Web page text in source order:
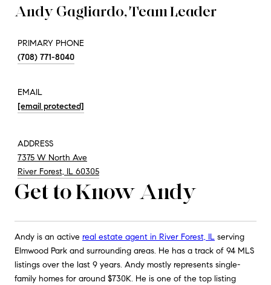
Andy Gagliardo, Team Leader
PRIMARY PHONE
(708) 771-8040
EMAIL
[email protected]
ADDRESS
7375 W North Ave
River Forest, IL 60305
Get to Know Andy
Andy is an active real estate agent in River Forest, IL serving
Elmwood Park and surrounding areas. He has a track of 94 MLS
listings over the last 9 years. Andy mostly represents single-
family homes for around $730K. He is one of the top listing